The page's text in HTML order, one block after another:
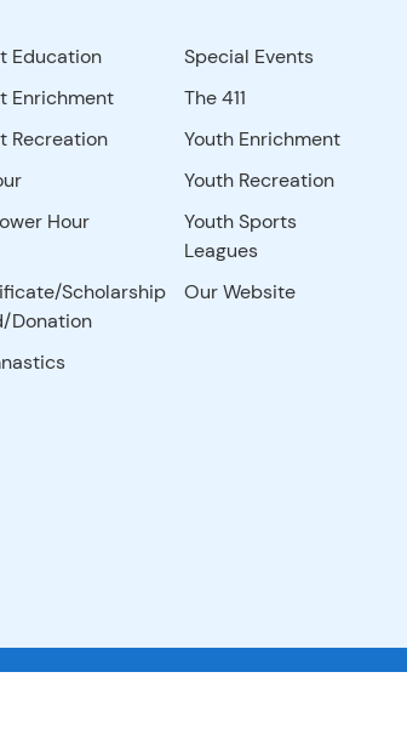
Education
Enrichment
Recreation
Hour
Scholarship
Donation
Special Events
The 411
Youth Enrichment
Youth Recreation
Youth Sports
Leagues
Our Website